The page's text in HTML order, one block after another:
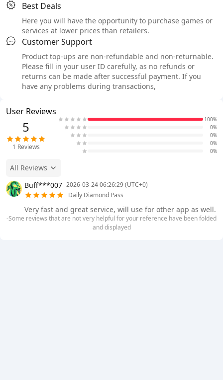
Best Deals
Here you will have the opportunity to purchase games or
services at lower prices than retailers.
Customer Support
Product top-ups are non-refundable and non-returnable.
Please fill in your user ID carefully, as no refunds or
returns can be made after successful payment. If you
have any problems during transactions,
User Reviews
5
1 Reviews
100%
0%
0%
0%
0%
All Reviews
Buff***007 2026-03-24 06:26:29 (UTC+0)
Daily Diamond Pass
Very fast and great service, will use for other app as well.
-Some reviews that are not very helpful for your reference have been folded
and displayed